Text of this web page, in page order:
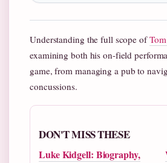
Understanding the full scope of
examining both his on-field
game, from managing a pub to
concussions.
DON'T MISS THESE
Luke Kidgell: Biography,